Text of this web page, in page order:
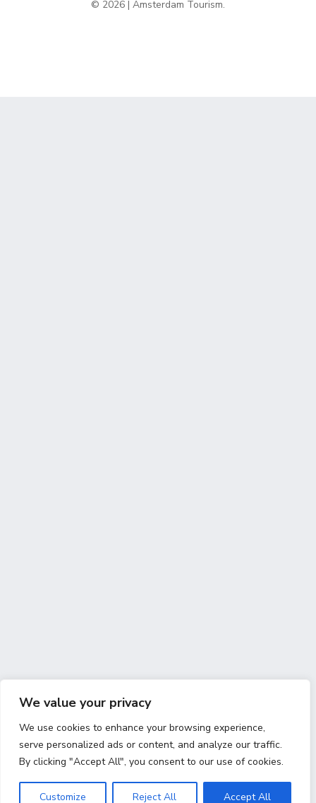
We value your privacy
We use cookies to enhance your browsing experience,
serve personalized ads or content, and analyze our traffic.
By clicking "Accept All", you consent to our use of cookies.
Customize Reject All Accept All
© 2026 | Amsterdam Tourism.